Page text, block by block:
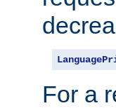
For a